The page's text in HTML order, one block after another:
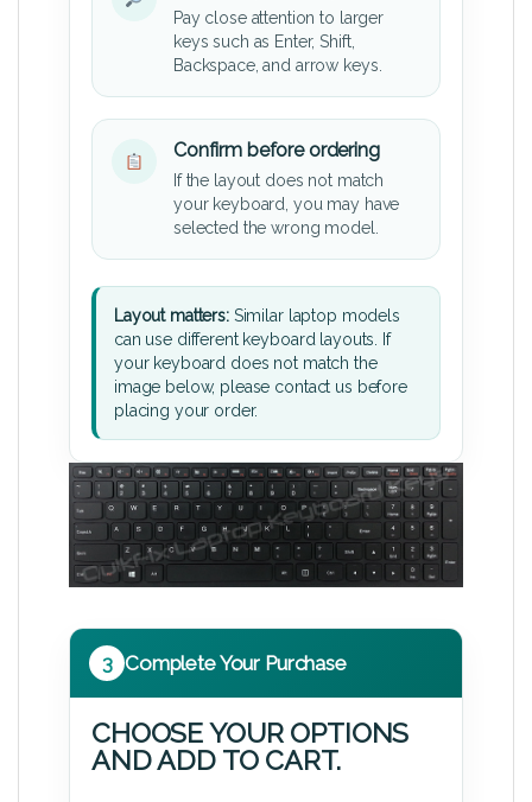
Pay close attention to larger
keys such as Enter, Shift,
Backspace, and arrow keys.
Confirm before ordering
If the layout does not match
your keyboard, you may have
selected the wrong model.
Layout matters:Similar laptop models
can use different keyboard layouts. If
your keyboard does not match the
image below, please contact us before
placing your order.
3 Complete Your Purchase
CHOOSE YOUR OPTIONS
AND ADD TO CART.